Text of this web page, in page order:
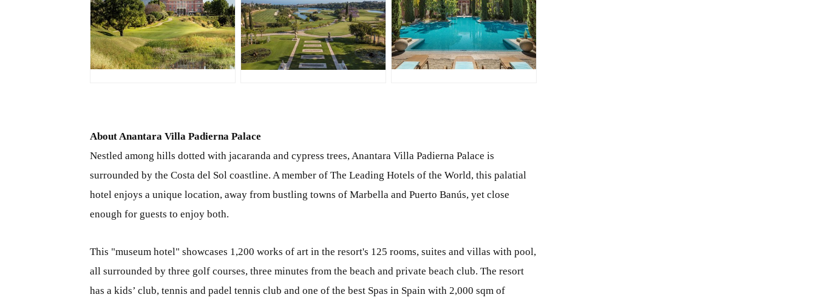
JPG JPG JPG
About Anantara Villa Padierna Palace
Nestled among hills dotted with jacaranda and cypress trees, Anantara Villa Padierna Palace is
surrounded by the Costa del Sol coastline. A member of The Leading Hotels of the World, this palatial
hotel enjoys a unique location, away from bustling towns of Marbella and Puerto Banús, yet close
enough for guests to enjoy both.
This "museum hotel" showcases 1,200 works of art in the resort's 125 rooms, suites and villas with pool,
all surrounded by three golf courses, three minutes from the beach and private beach club. The resort
has a kids’ club, tennis and padel tennis club and one of the best Spas in Spain with 2,000 sqm of